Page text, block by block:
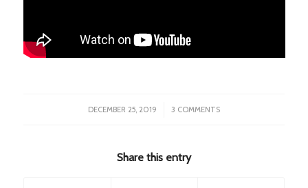
DECEMBER 25, 2019
/ 3 COMMENTS
Share this entry